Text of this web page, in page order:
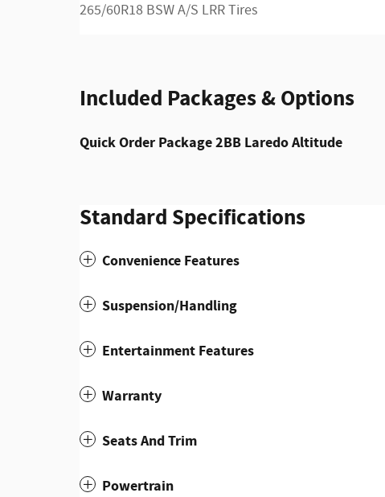
265/60R18 BSW A/S LRR Tires
Included Packages & Options
Quick Order Package 2BB Laredo Altitude
Standard Specifications
Convenience Features
Suspension/Handling
Entertainment Features
Warranty
Seats And Trim
Powertrain